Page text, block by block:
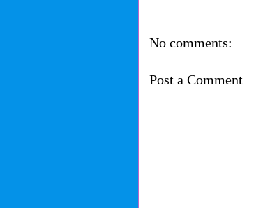
No comments:
Post a Comment